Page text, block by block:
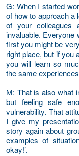
G: When I started
of how to approach a
of your
invaluable. Everyone
first you might be
right place, but if you
you will learn so
the same
M: That is also what
but feeling safe
vulnerability. That
I give my
story again about
examples of
okay!’.